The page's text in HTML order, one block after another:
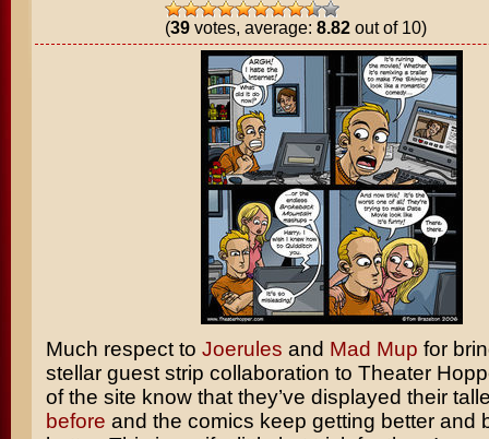
(39votes, average: 8.82out of 10)
Much respect to Joerules and Mad Mup for
stellar guest strip collaboration to Theater
of the site know that they’ve displayed their
before and the comics keep getting better and